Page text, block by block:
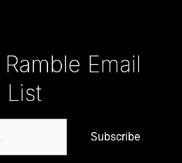
Email
List
Subscribe